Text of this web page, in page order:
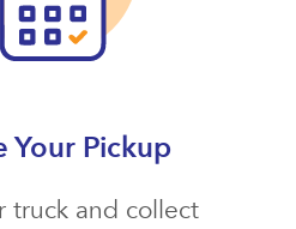
Your Pickup
truck and collect